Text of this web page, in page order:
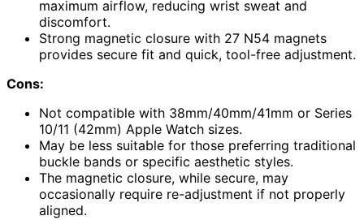
maximum airflow, reducing wrist sweat and
discomfort.
Strong magnetic closure with 27 N54 magnets
provides secure fit and quick, tool-free adjustment.
Cons:
Not compatible with 38mm/40mm/41mm or Series
10/11 (42mm) Apple Watch sizes.
May be less suitable for those preferring traditional
buckle bands or specific aesthetic styles.
The magnetic closure, while secure, may
occasionally require re-adjustment if not properly
aligned.